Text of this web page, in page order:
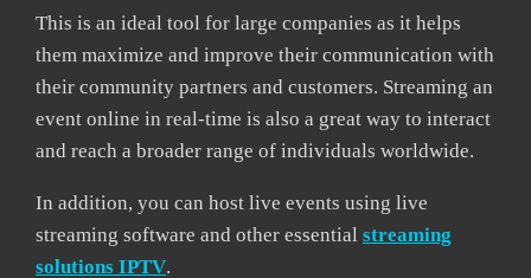
This is an ideal tool for large companies as it helps
them maximize and improve their communication with
their community partners and customers. Streaming an
event online in real-time is also a great way to interact
and reach a broader range of individuals worldwide.
In addition, you can host live events using live
streaming software and other essential streaming
solutions IPTV.